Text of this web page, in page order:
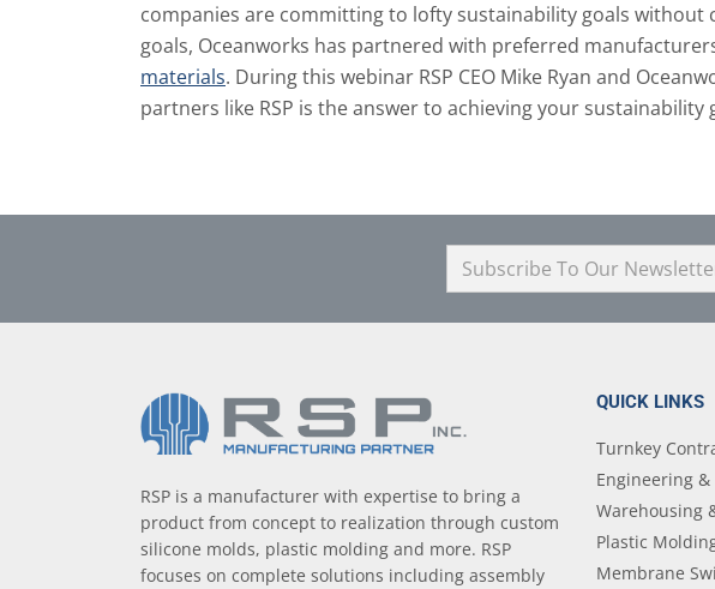
companies are committing to lofty sustainability goals
goals, Oceanworks has partnered with preferred
materials. During this webinar RSP CEO Mike Ryan and
partners like RSP is the answer to achieving your sustainability
RSP is a manufacturer with expertise to bring a
product from concept to realization through custom
silicone molds, plastic molding and more. RSP
focuses on complete solutions including assembly
QUICK LINKS
Turnkey
Engineering
Warehousing
Plastic
Membrane